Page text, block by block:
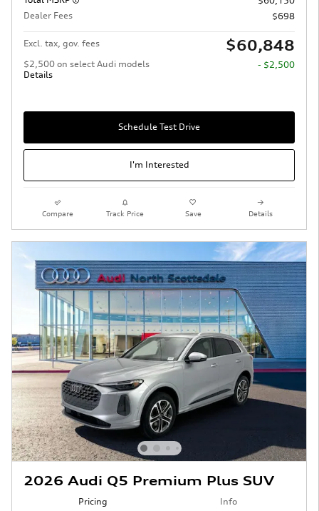
Dealer Fees
$698
Excl. tax, gov. fees $60,848
$2,500 on select Audi models
Details
- $2,500
Schedule Test Drive
I'm Interested
Compare Track Price Save Details
2026 Audi Q5 Premium Plus SUV
Pricing Info